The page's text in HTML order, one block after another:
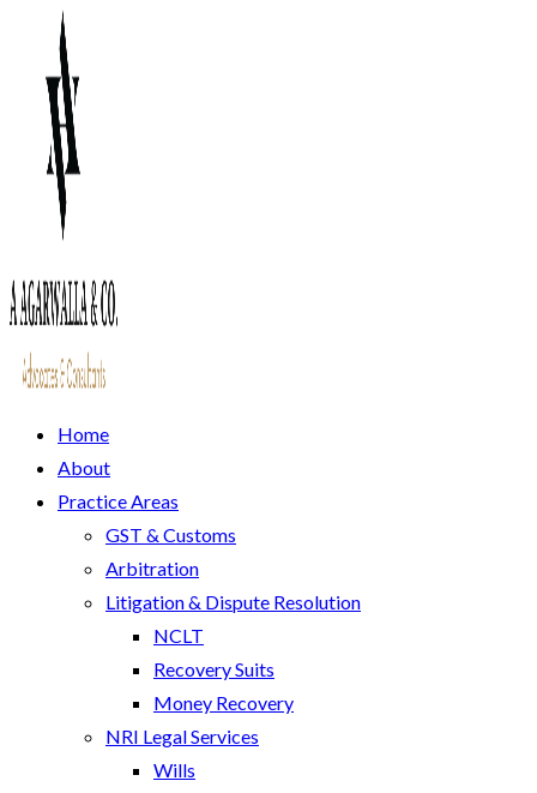
Home
About
Practice Areas
GST & Customs
Arbitration
Litigation & Dispute Resolution
NCLT
Recovery Suits
Money Recovery
NRI Legal Services
Wills